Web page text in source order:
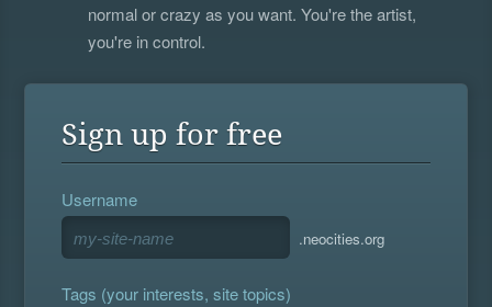
normal or crazy as you want. You're the artist,
you're in control.
Sign up for free
Username
.neocities.org
Tags (your interests, site topics)